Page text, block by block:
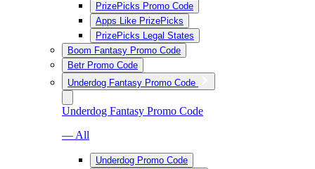
PrizePicks Promo Code
Apps Like PrizePicks
PrizePicks Legal States
Boom Fantasy Promo Code
Betr Promo Code
Underdog Fantasy Promo Code
Underdog Fantasy Promo Code
— All
Underdog Promo Code